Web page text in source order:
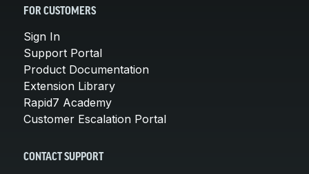
FOR CUSTOMERS
Sign In
Support Portal
Product Documentation
Extension Library
Rapid7 Academy
Customer Escalation Portal
CONTACT SUPPORT